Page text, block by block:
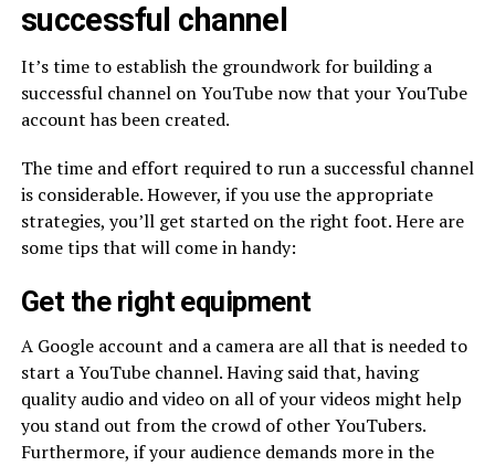
successful channel
It’s time to establish the groundwork for building a
successful channel on YouTube now that your YouTube
account has been created.
The time and effort required to run a successful channel
is considerable. However, if you use the appropriate
strategies, you’ll get started on the right foot. Here are
some tips that will come in handy:
Get the right equipment
A Google account and a camera are all that is needed to
start a YouTube channel. Having said that, having
quality audio and video on all of your videos might help
you stand out from the crowd of other YouTubers.
Furthermore, if your audience demands more in the